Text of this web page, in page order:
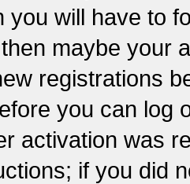
you will have to
maybe your
registrations
you can log
activation was
if you did